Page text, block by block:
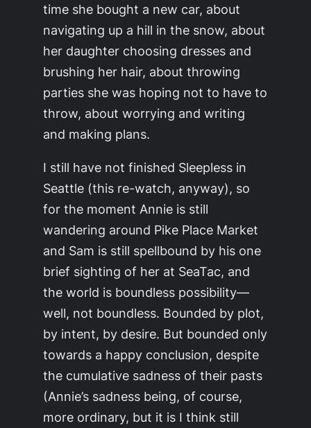
time she bought a new car, about
navigating up a hill in the snow, about
her daughter choosing dresses and
brushing her hair, about throwing
parties she was hoping not to have to
throw, about worrying and writing
and making plans.
I still have not finished Sleepless in
Seattle (this re-watch, anyway), so
for the moment Annie is still
wandering around Pike Place Market
and Sam is still spellbound by his one
brief sighting of her at SeaTac, and
the world is boundless possibility—
well, not boundless. Bounded by plot,
by intent, by desire. But bounded only
towards a happy conclusion, despite
the cumulative sadness of their pasts
(Annie’s sadness being, of course,
more ordinary, but it is I think still